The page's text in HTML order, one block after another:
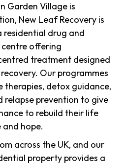
Garden Village is
New Leaf Recovery is
residential drug and
offering
treatment designed
Our programmes
therapies, detox guidance,
relapse prevention to give
to rebuild their life
hope.
across the UK, and our
property provides a